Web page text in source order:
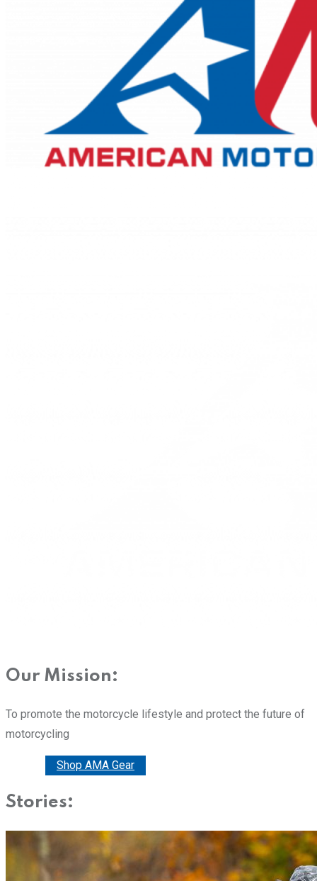
Our Mission:
To promote the motorcycle lifestyle and protect the future of
motorcycling
Shop AMA Gear
Stories: